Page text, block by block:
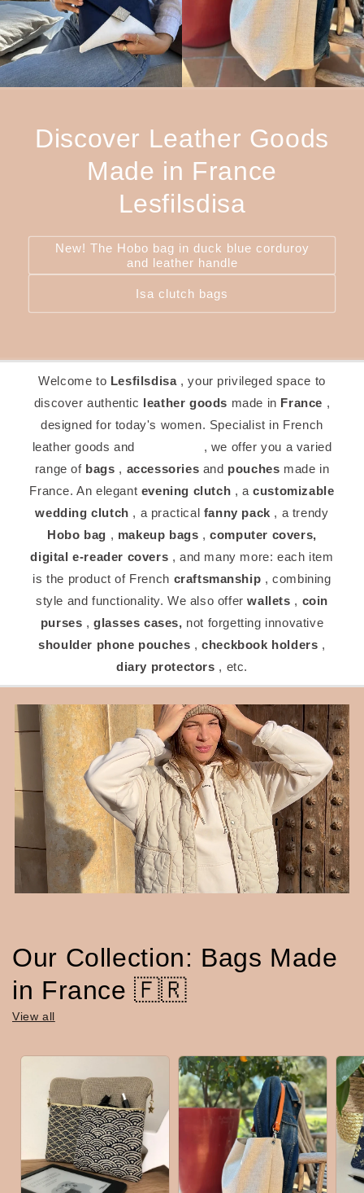
Discover Leather Goods
Made in France
Lesfilsdisa
New! The Hobo bag in duck blue corduroy
and leather handle
Isa clutch bags
Welcome to Lesfilsdisa, your privileged space to
discover authentic leather goods made in France ,
designed for today's women. Specialist in French
leather goods and
, we offer you a varied
range of bags , accessories and pouches made in
France. An elegant evening clutch , acustomizable
wedding clutch , a practical fanny pack , a trendy
Hobo bag , makeup bags ,computer covers,
digital e-reader covers , and many more: each item
is the product of French craftsmanship , combining
style and functionality. We also offerwallets , coin
purses ,glasses cases, not forgetting innovative
shoulder phone pouches ,checkbook holders ,
diary protectors , etc.
Our Collection: Bags Made
in France 🇫🇷
View all